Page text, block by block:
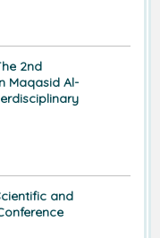
2nd
Maqasid Al-
and